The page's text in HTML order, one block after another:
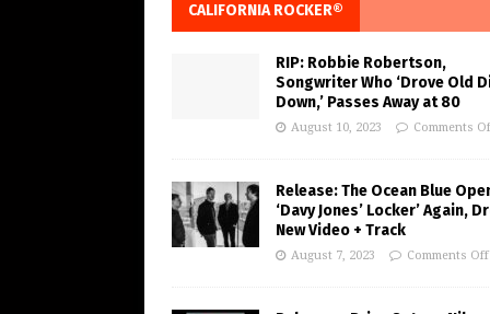
CALIFORNIA ROCKER®
RIP: Robbie Robertson,
Songwriter Who ‘Drove Old
Down,’ Passes Away at 80
August 10, 2023 Comments
Release: The Ocean Blue
‘Davy Jones’ Locker’ Again,
New Video + Track
August 7, 2023 Comments Off